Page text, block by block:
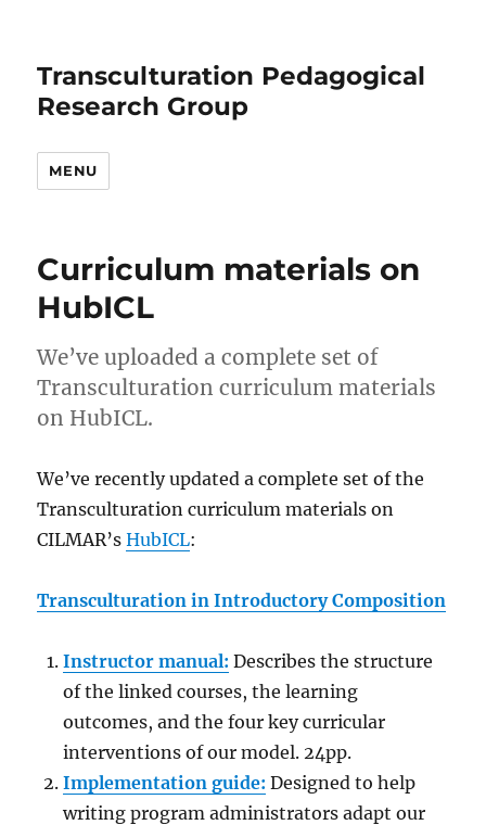
Transculturation Pedagogical
Research Group
MENU
Curriculum materials on
HubICL
We’ve uploaded a complete set of
Transculturation curriculum materials
on HubICL.
We’ve recently updated a complete set of the
Transculturation curriculum materials on
CILMAR’sHubICL:
Transculturation in Introductory Composition
Instructor manual: Describes the structure
of the linked courses, the learning
outcomes, and the four key curricular
interventions of our model. 24pp.
Implementation guide: Designed to help
writing program administrators adapt our